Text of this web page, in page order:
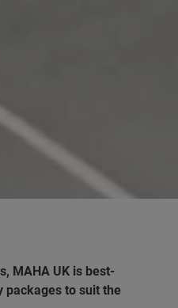
MAHA UK is best-
to suit the